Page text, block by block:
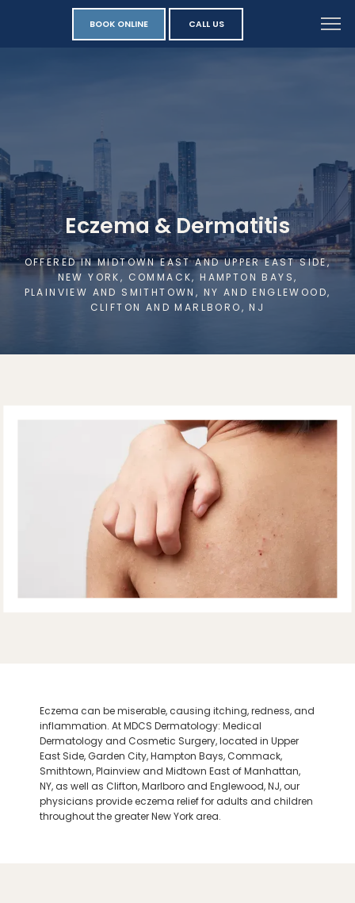
BOOK ONLINE CALL US
Eczema & Dermatitis
OFFERED IN MIDTOWN EAST AND UPPER EAST SIDE,
NEW YORK, COMMACK, HAMPTON BAYS,
PLAINVIEW AND SMITHTOWN, NY AND ENGLEWOOD,
CLIFTON AND MARLBORO, NJ
Eczema can be miserable, causing itching, redness, and
inflammation. At MDCS Dermatology: Medical
Dermatology and Cosmetic Surgery, located in Upper
East Side, Garden City, Hampton Bays, Commack,
Smithtown, Plainview and Midtown East of Manhattan,
NY, as well as Clifton,Marlboroand Englewood, NJ, our
physicians provide eczema relief for adults and children
throughout the greater New York area.